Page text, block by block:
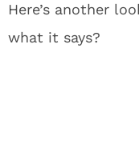
Here’s another
what it says?